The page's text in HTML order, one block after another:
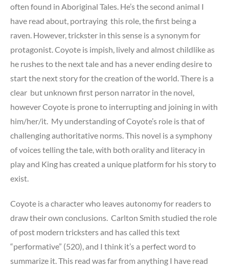
often found in Aboriginal Tales. He’s the second animal I
have read about, portraying this role, the first being a
raven. However, trickster in this sense is a synonym for
protagonist. Coyote is impish, lively and almost childlike as
he rushes to the next tale and has a never ending desire to
start the next story for the creation of the world. There is a
clear but unknown first person narrator in the novel,
however Coyote is prone to interrupting and joining in with
him/her/it. My understanding of Coyote’s role is that of
challenging authoritative norms. This novel is a symphony
of voices telling the tale, with both orality and literacy in
play and King has created a unique platform for his story to
exist.
Coyote is a character who leaves autonomy for readers to
draw their own conclusions. Carlton Smith studied the role
of post modern tricksters and has called this text
“performative” (520), and I think it’s a perfect word to
summarize it. This read was far from anything I have read